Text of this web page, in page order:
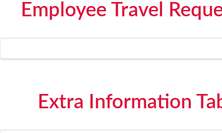
Employee Travel
Extra Information